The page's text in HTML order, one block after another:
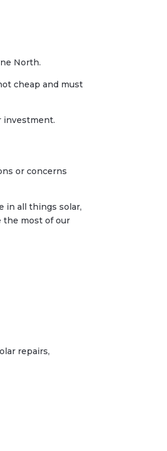
North.
cheap and must
investment.
or concerns
in all things solar,
the most of our
repairs,